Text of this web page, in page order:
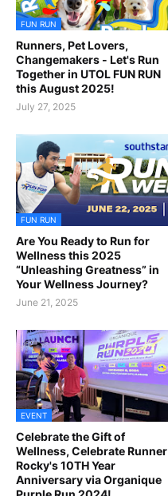
FUN RUN
Runners, Pet Lovers,
Changemakers - Let's Run
Together in UTOL FUN RUN
this August 2025!
July 27, 2025
FUN RUN
Are You Ready to Run for
Wellness this 2025
“Unleashing Greatness” in
Your Wellness Journey?
June 21, 2025
EVENT
Celebrate the Gift of
Wellness, Celebrate Runner
Rocky's 10TH Year
Anniversary via Organique